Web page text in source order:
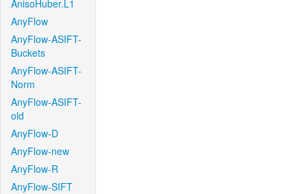
AnisoHuber.L1
AnyFlow
AnyFlow-ASIFT-
Buckets
AnyFlow-ASIFT-
Norm
AnyFlow-ASIFT-
old
AnyFlow-D
AnyFlow-new
AnyFlow-R
AnyFlow-SIFT